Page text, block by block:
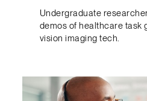
Undergraduate
demos of healthcare task
vision imaging tech.